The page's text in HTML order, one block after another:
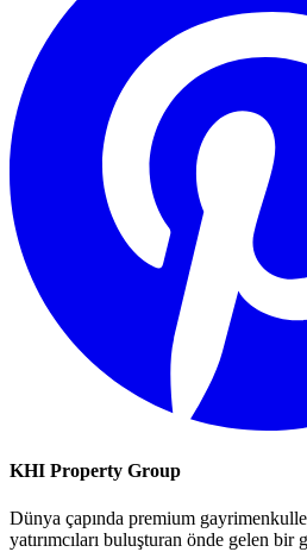
KHI Property Group
Dünya çapında premium
yatırımcıları buluşturan önde gelen